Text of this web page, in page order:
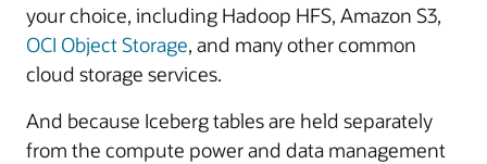
your choice, including Hadoop HFS, Amazon S3,
OCI Object Storage, and many other common
cloud storage services.
And because Iceberg tables are held separately
from the compute power and data management